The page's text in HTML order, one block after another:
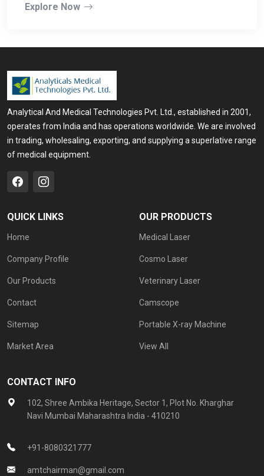
Explore Now
Analytical And Medical Technologies Pvt. Ltd., established in 2001,
operates from India and has operations worldwide. We are involved
in trading, wholesaling, exporting, and supplying a superlative range
of medical equipment.
QUICK LINKS
Home
Company Profile
Our Products
Contact
Sitemap
Market Area
OUR PRODUCTS
Medical Laser
Cosmo Laser
Veterinary Laser
Camscope
Portable X-ray Machine
View All
CONTACT INFO
102, Shree Ambika Heritage, Sector 1, Plot No. Kharghar
Navi Mumbai Maharashtra India - 410210
+91-8080321777
amtchairman@gmail.com